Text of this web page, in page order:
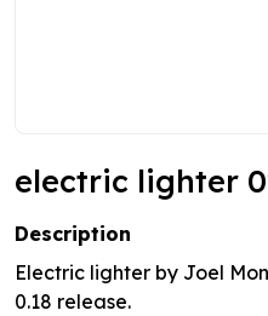
electric lighter
Description
Electric lighter by Joel
0.18 release.